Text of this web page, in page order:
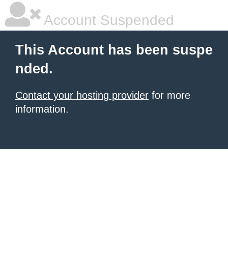
Account Suspended
This Account has been suspe
nded.
Contact your hosting provider for more
information.